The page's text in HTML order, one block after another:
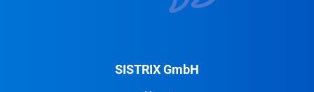
SISTRIX GmbH